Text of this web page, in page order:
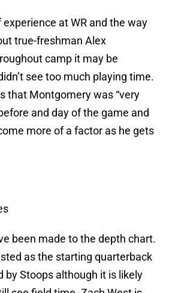
at WR and the way
true-freshman Alex
camp it may be
see too much playing time.
that Montgomery was “very
and day of the game and
more of a factor as he gets
been made to the depth chart.
as the starting quarterback
by Stoops although it is likely